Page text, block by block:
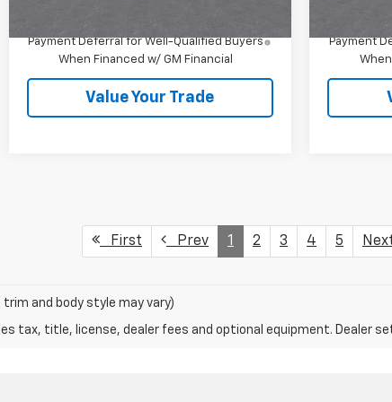
1.9% APR for 36 Months and 90 Day
Payment Deferral for Well-Qualified Buyers
When Financed w/ GM Financial
Value Your Trade
Payment
First Prev 1 2 3 4 5
and body style may vary)
tax, title, license, dealer fees and optional equipment. Dealer